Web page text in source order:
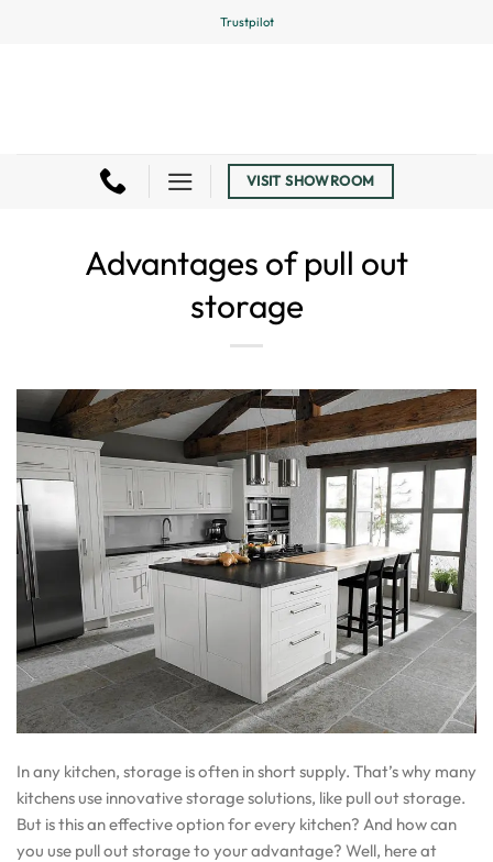
Trustpilot
VISIT SHOWROOM
Advantages of pull out
storage
In any kitchen, storage is often in short supply. That’s why many
kitchens use innovative storage solutions, like pull out storage.
But is this an effective option for every kitchen? And how can
you use pull out storage to your advantage? Well, here at